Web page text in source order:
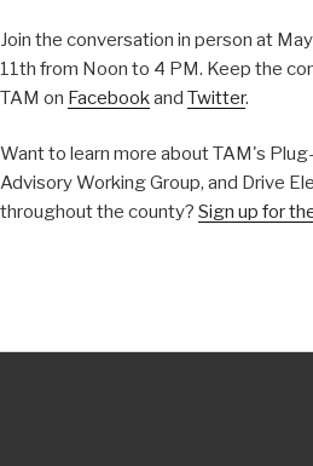
Join the conversation in person at
11th from Noon to 4 PM. Keep the
TAM on Facebookand Twitter.
Want to learn more about TAM's
Advisory Working Group, and Drive
throughout the county? Sign up for